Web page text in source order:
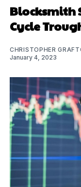
Blocksmith
Cycle
CHRISTOPHER
January 4, 2023